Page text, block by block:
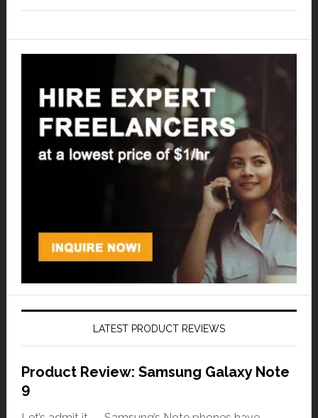
LATEST PRODUCT REVIEWS
Product Review: Samsung Galaxy Note
9